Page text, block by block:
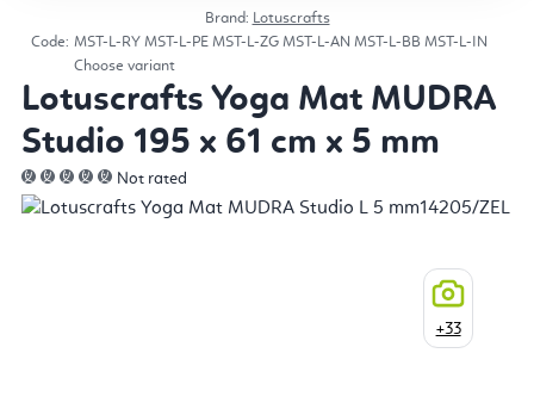
Brand: Lotuscrafts
Code: MST-L-RY MST-L-PE MST-L-ZG MST-L-AN MST-L-BB MST-L-IN
Choose variant
Lotuscrafts Yoga Mat MUDRA
Studio 195 x 61 cm x 5 mm
Not rated
+33